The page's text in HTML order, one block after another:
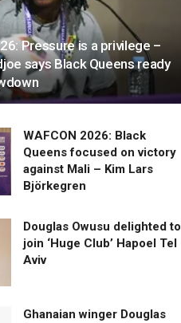
Pressure is a privilege –
says Black Queens ready
WAFCON 2026: Black
Queens focused on victory
against Mali – Kim Lars
Björkegren
Douglas Owusu delighted to
join ‘Huge Club’ Hapoel Tel
Aviv
Ghanaian winger Douglas